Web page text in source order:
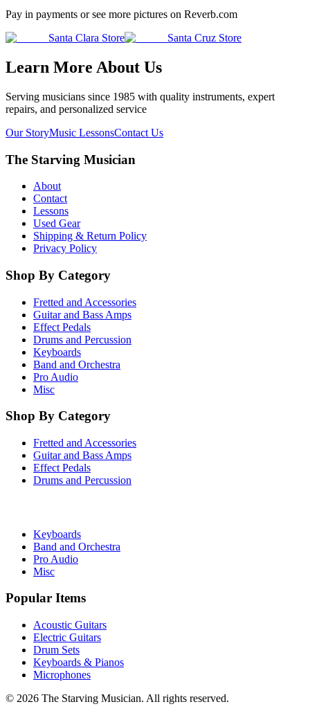
Pay in payments or see more pictures on Reverb.com
Santa Clara Store
Santa Cruz Store
Learn More About Us
Serving musicians since 1985 with quality instruments, expert
repairs, and personalized service
Our StoryMusic LessonsContact Us
The Starving Musician
About
Contact
Lessons
Used Gear
Shipping & Return Policy
Privacy Policy
Shop By Category
Fretted and Accessories
Guitar and Bass Amps
Effect Pedals
Drums and Percussion
Keyboards
Band and Orchestra
Pro Audio
Misc
Shop By Category
Fretted and Accessories
Guitar and Bass Amps
Effect Pedals
Drums and Percussion
Keyboards
Band and Orchestra
Pro Audio
Misc
Popular Items
Acoustic Guitars
Electric Guitars
Drum Sets
Keyboards & Pianos
Microphones
© 2026 The Starving Musician. All rights reserved.